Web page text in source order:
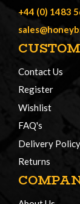
+44 (0) 1483
Contact Us
Register
Wishlist
FAQ's
Delivery Policy
Returns